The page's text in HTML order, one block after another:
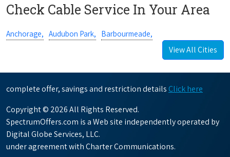
Check Cable Service In Your Area
Anchorage, Audubon Park, Barbourmeade,
View All Cities
complete offer, savings and restriction details Click here
Copyright © 2026 All Rights Reserved.
SpectrumOffers.com is a Web site independently operated by
Digital Globe Services, LLC.
under agreement with Charter Communications.